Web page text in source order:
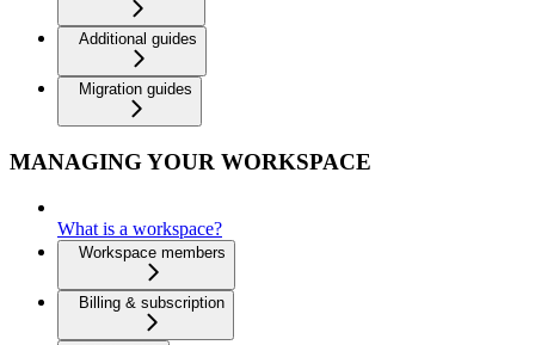
Additional guides
Migration guides
MANAGING YOUR WORKSPACE
What is a workspace?
Workspace members
Billing & subscription